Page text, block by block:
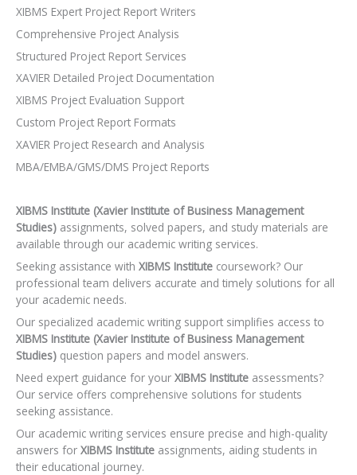
XIBMS Expert Project Report Writers
Comprehensive Project Analysis
Structured Project Report Services
XAVIER Detailed Project Documentation
XIBMS Project Evaluation Support
Custom Project Report Formats
XAVIER Project Research and Analysis
MBA/EMBA/GMS/DMS Project Reports
XIBMS Institute (Xavier Institute of Business Management
Studies) assignments, solved papers, and study materials are
available through our academic writing services.
Seeking assistance with XIBMS Institute coursework? Our
professional team delivers accurate and timely solutions for all
your academic needs.
Our specialized academic writing support simplifies access to
XIBMS Institute (Xavier Institute of Business Management
Studies) question papers and model answers.
Need expert guidance for your XIBMS Institute assessments?
Our service offers comprehensive solutions for students
seeking assistance.
Our academic writing services ensure precise and high-quality
answers for XIBMS Institute assignments, aiding students in
their educational journey.